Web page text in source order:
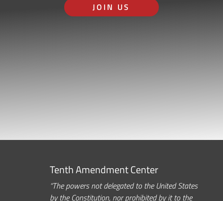
JOIN US
Tenth Amendment Center
“The powers not delegated to the United States
by the Constitution, nor prohibited by it to the